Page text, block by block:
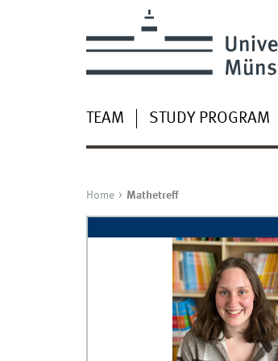
TEAM STUDY PROGRAM
Home Mathetreff